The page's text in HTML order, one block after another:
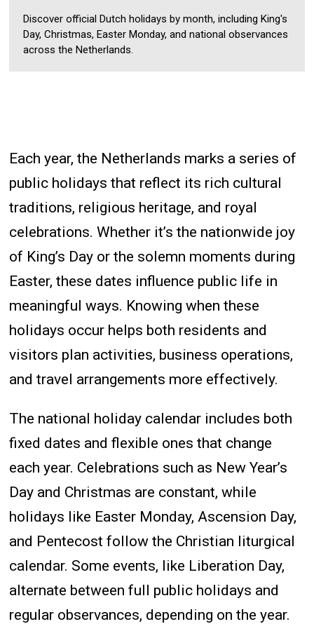
Discover official Dutch holidays by month, including King's
Day, Christmas, Easter Monday, and national observances
across the Netherlands.
Each year, the Netherlands marks a series of
public holidays that reflect its rich cultural
traditions, religious heritage, and royal
celebrations. Whether it’s the nationwide joy
of King’s Day or the solemn moments during
Easter, these dates influence public life in
meaningful ways. Knowing when these
holidays occur helps both residents and
visitors plan activities, business operations,
and travel arrangements more effectively.
The national holiday calendar includes both
fixed dates and flexible ones that change
each year. Celebrations such as New Year’s
Day and Christmas are constant, while
holidays like Easter Monday, Ascension Day,
and Pentecost follow the Christian liturgical
calendar. Some events, like Liberation Day,
alternate between full public holidays and
regular observances, depending on the year.